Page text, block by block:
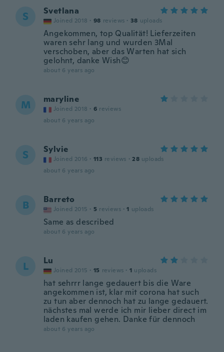
S Svetlana
Joined 2018 · 98 reviews · 38 uploads
Angekommen, top Qualität! Lieferzeiten
waren sehr lang und wurden 3Mal
verschoben, aber das Warten hat sich
gelohnt, danke Wish😊
about 6 years ago
M maryline
Joined 2018 · 6 reviews
about 6 years ago
S Sylvie
Joined 2016 · 113 reviews · 28 uploads
about 6 years ago
B Barreto
Joined 2015 · 5 reviews · 1 uploads
Same as described
about 6 years ago
L Lu
Joined 2015 · 15 reviews · 1 uploads
hat sehrrr lange gedauert bis die Ware
angekommen ist, klar mit corona hat such
zu tun aber dennoch hat zu lange gedauert.
nächstes mal werde ich mir lieber direct im
laden kaufen gehen. Danke für dennoch
about 6 years ago